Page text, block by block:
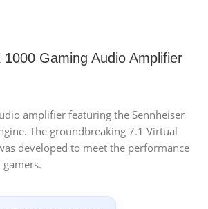
Gaming Audio Amplifier
amplifier featuring the Sennheiser
The groundbreaking 7.1 Virtual
developed to meet the performance